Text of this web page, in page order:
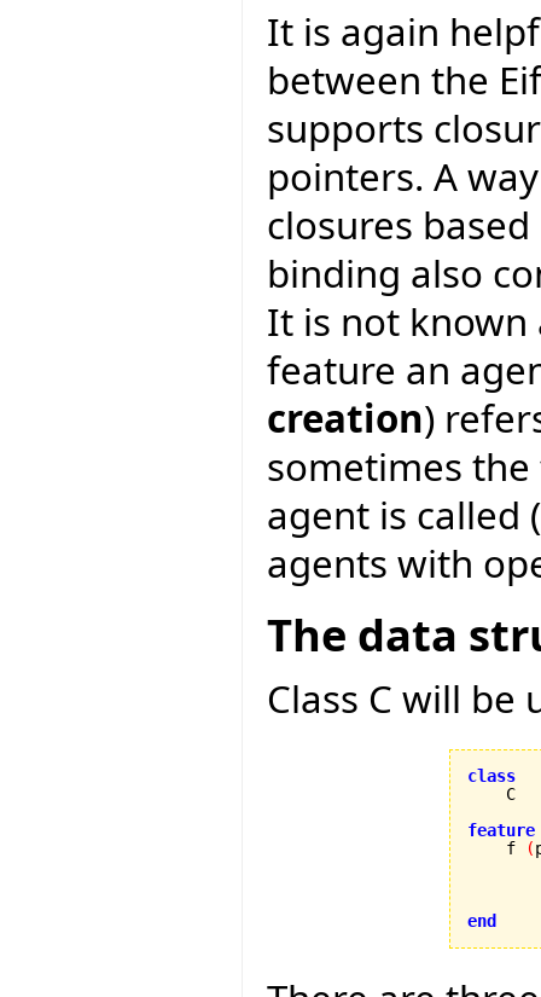
It is again
between the
supports
pointers. A
closures
binding also
It is not known
feature an
creation)
sometimes
agent is called
agents with
The data
Class C will
class
feature
f
(
end